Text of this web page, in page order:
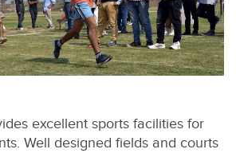
excellent sports facilities for
Well designed fields and courts